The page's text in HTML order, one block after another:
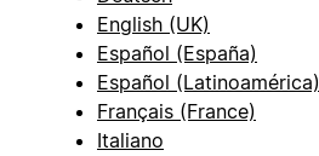
English (UK)
Español (España)
Español (Latinoamérica)
Français (France)
Italiano